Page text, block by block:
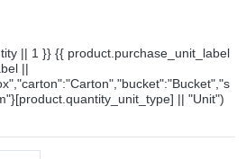
|| 1 }} {{ product.purchase_unit_label
||
|| "Unit")